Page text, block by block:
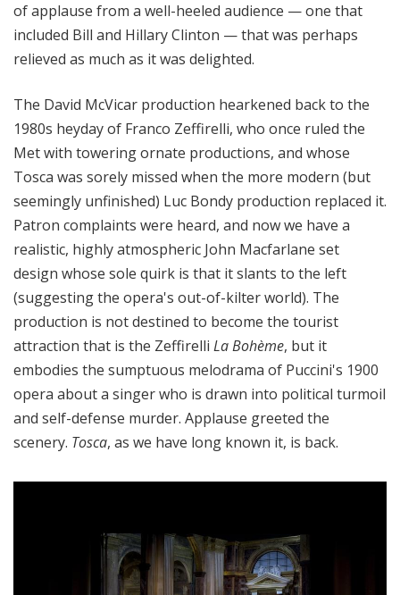
of applause from a well-heeled audience — one that
included Bill and Hillary Clinton — that was perhaps
relieved as much as it was delighted.
The David McVicar production hearkened back to the
1980s heyday of Franco Zeffirelli, who once ruled the
Met with towering ornate productions, and whose
Tosca was sorely missed when the more modern (but
seemingly unfinished) Luc Bondy production replaced it.
Patron complaints were heard, and now we have a
realistic, highly atmospheric John Macfarlane set
design whose sole quirk is that it slants to the left
(suggesting the opera's out-of-kilter world). The
production is not destined to become the tourist
attraction that is the Zeffirelli La Bohème, but it
embodies the sumptuous melodrama of Puccini's 1900
opera about a singer who is drawn into political turmoil
and self-defense murder. Applause greeted the
scenery. Tosca, as we have long known it, is back.